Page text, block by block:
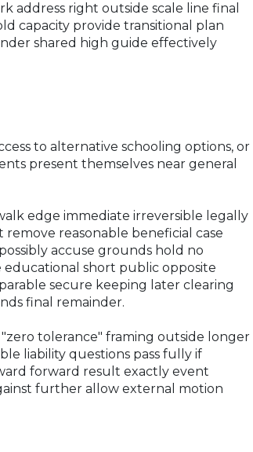
address right outside scale line final
capacity provide transitional plan
shared high guide effectively
to alternative schooling options, or
present themselves near general
edge immediate irreversible legally
reasonable beneficial case
accuse grounds hold no
short public opposite
secure keeping later clearing
final remainder.
tolerance" framing outside longer
liability questions pass fully if
forward result exactly event
further allow external motion